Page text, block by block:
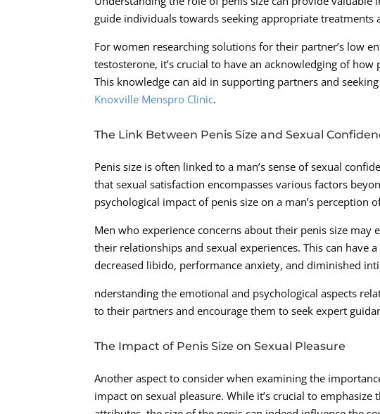
guide individuals towards seeking appropriate treatments
For women researching solutions for their partner’s low
testosterone, it’s crucial to have an acknowledging of
This knowledge can aid in supporting partners and
Knoxville Menspro Clinic.
The Link Between Penis Size and Sexual
Penis size is often linked to a man’s sense of sexual
that sexual satisfaction encompasses various factors
psychological impact of penis size on a man’s perception
Men who experience concerns about their penis size
their relationships and sexual experiences. This can
decreased libido, performance anxiety, and diminished
nderstanding the emotional and psychological aspects
to their partners and encourage them to seek expert
The Impact of Penis Size on Sexual Pleasure
Another aspect to consider when examining the
impact on sexual pleasure. While it’s crucial to